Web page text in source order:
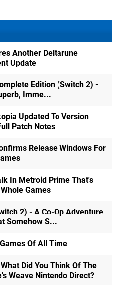
Another Deltarune
Update
Edition (Switch 2) -
Imme...
Updated To Version
Patch Notes
Release Windows For
In Metroid Prime That's
Games
2) - A Co-Op Adventure
Somehow S...
Of All Time
Did You Think Of The
Weave Nintendo Direct?